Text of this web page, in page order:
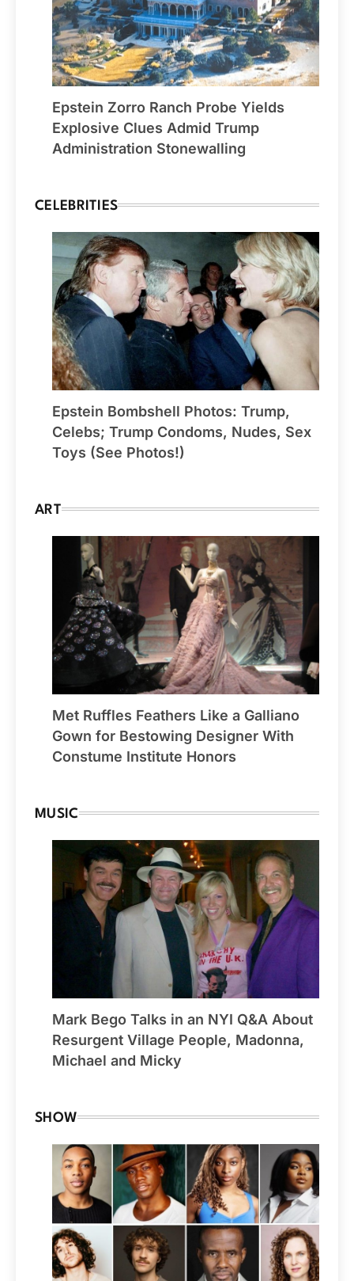
Epstein Zorro Ranch Probe Yields
Explosive Clues Admid Trump
Administration Stonewalling
CELEBRITIES
Epstein Bombshell Photos: Trump,
Celebs; Trump Condoms, Nudes, Sex
Toys (See Photos!)
ART
Met Ruffles Feathers Like a Galliano
Gown for Bestowing Designer With
Constume Institute Honors
MUSIC
Mark Bego Talks in an NYI Q&A About
Resurgent Village People, Madonna,
Michael and Micky
SHOW